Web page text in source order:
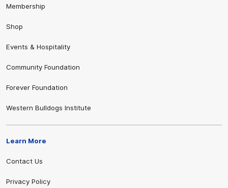
Membership
Shop
Events & Hospitality
Community Foundation
Forever Foundation
Western Bulldogs Institute
Learn More
Contact Us
Privacy Policy